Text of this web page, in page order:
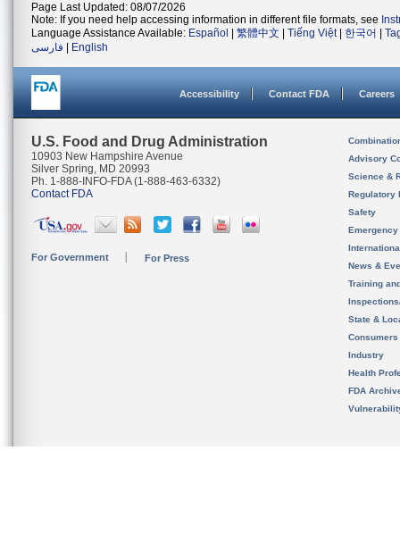
Page Last Updated: 08/07/2026
Note: If you need help accessing information in different file formats, see
Language Assistance Available: Español 繁體中文 Tiếng Việt| 한국어
فارسی
English
Accessibility Contact FDA Careers
U.S. Food and Drug Administration
10903 New Hampshire Avenue
Silver Spring, MD 20993
Ph. 1-888-INFO-FDA (1-888-463-6332)
Contact FDA
For Government For Press
Advisory
Science &
Regulatory
Safety
News &
Training
State &
Consumers
Industry
Health
FDA